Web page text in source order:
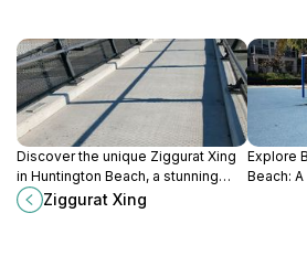
Discover the unique Ziggurat Xing
in Huntington Beach, a stunning
architectural gem perfect for
photography and relaxation amidst
Ziggurat Xing
Explore
Beach:
and